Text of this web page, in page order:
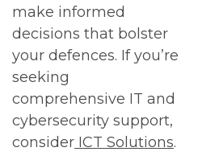
make informed
decisions that bolster
your defences. If you’re
seeking
comprehensive IT and
cybersecurity support,
consider ICT Solutions.